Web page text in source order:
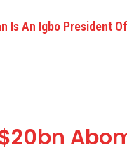
Is An Igbo President
$20bn